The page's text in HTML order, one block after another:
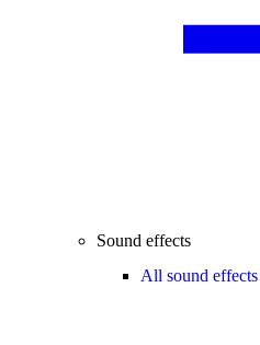
Sound effects
All sound effects